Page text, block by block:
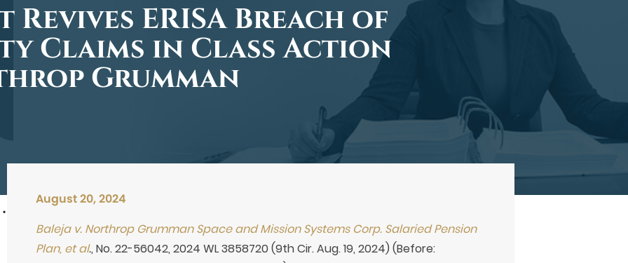
ERISA Breach of
Claims in Class Action
Grumman
August 20, 2024
Baleja v. Northrop Grumman Space and Mission Systems Corp. Salaried Pension
Plan, et al., No. 22-56042, 2024 WL 3858720 (9th Cir. Aug. 19, 2024) (Before: